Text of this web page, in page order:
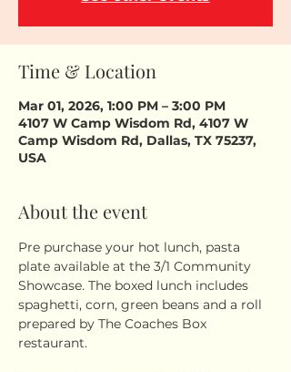
Time & Location
Mar 01, 2026, 1:00 PM – 3:00 PM
4107 W Camp Wisdom Rd, 4107 W
Camp Wisdom Rd, Dallas, TX 75237,
USA
About the event
Pre purchase your hot lunch, pasta
plate available at the 3/1 Community
Showcase. The boxed lunch includes
spaghetti, corn, green beans and a roll
prepared by The Coaches Box
restaurant.